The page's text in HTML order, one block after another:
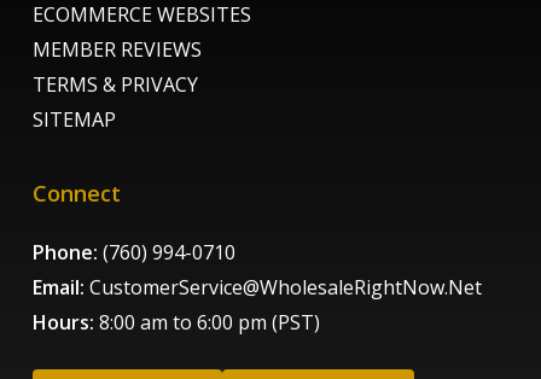
ECOMMERCE WEBSITES
MEMBER REVIEWS
TERMS & PRIVACY
SITEMAP
Connect
Phone: (760) 994-0710
Email: CustomerService@WholesaleRightNow.Net
Hours: 8:00 am to 6:00 pm (PST)